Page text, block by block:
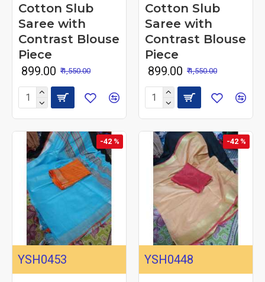
Cotton Slub
Saree with
Contrast Blouse
Piece
₹ 899.00 ₹ 1,550.00
Cotton Slub
Saree with
Contrast Blouse
Piece
₹ 899.00 ₹ 1,550.00
-42 %
YSH0453
-42 %
YSH0448